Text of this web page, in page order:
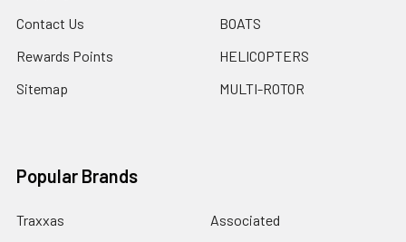
Contact Us
Rewards Points
Sitemap
BOATS
HELICOPTERS
MULTI-ROTOR
Popular Brands
Traxxas
Associated